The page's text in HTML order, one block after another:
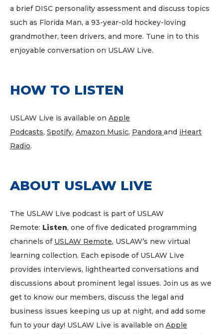
a brief DISC personality assessment and discuss topics
such as Florida Man, a 93-year-old hockey-loving
grandmother, teen drivers, and more. Tune in to this
enjoyable conversation on USLAW Live.
HOW TO LISTEN
USLAW Live is available on Apple
Podcasts, Spotify, Amazon Music, Pandora and iHeart
Radio.
ABOUT USLAW LIVE
The USLAW Live podcast is part of USLAW
Remote: Listen, one of five dedicated programming
channels of USLAW Remote, USLAW’s new virtual
learning collection. Each episode of USLAW Live
provides interviews, lighthearted conversations and
discussions about prominent legal issues. Join us as we
get to know our members, discuss the legal and
business issues keeping us up at night, and add some
fun to your day! USLAW Live is available on Apple